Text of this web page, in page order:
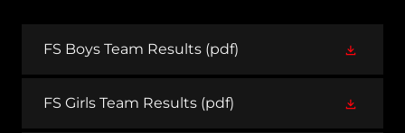
FS Boys Team Results (pdf)
FS Girls Team Results (pdf)